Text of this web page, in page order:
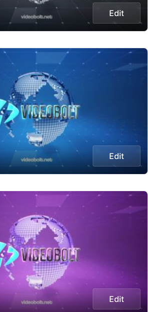
Edit
Edit
Edit